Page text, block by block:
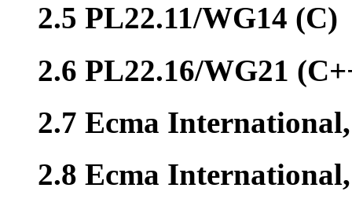
2.5 PL22.11/WG14 (C)
2.6 PL22.16/WG21
2.7 Ecma
2.8 Ecma